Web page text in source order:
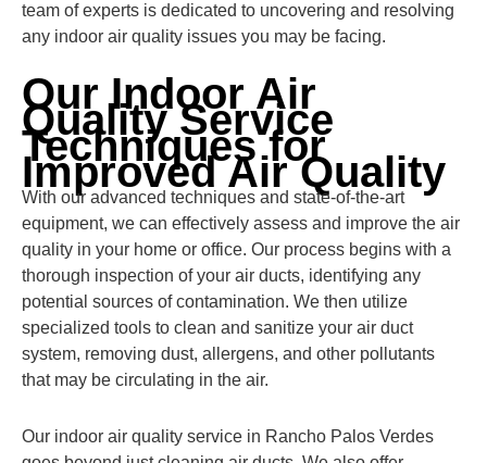
team of experts is dedicated to uncovering and resolving
any indoor air quality issues you may be facing.
Our Indoor Air
Quality Service
Techniques for
Improved Air Quality
With our advanced techniques and state-of-the-art
equipment, we can effectively assess and improve the air
quality in your home or office. Our process begins with a
thorough inspection of your air ducts, identifying any
potential sources of contamination. We then utilize
specialized tools to clean and sanitize your air duct
system, removing dust, allergens, and other pollutants
that may be circulating in the air.
Our indoor air quality service in Rancho Palos Verdes